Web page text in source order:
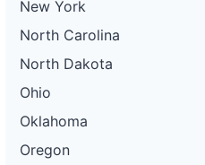
New York
North Carolina
North Dakota
Ohio
Oklahoma
Oregon